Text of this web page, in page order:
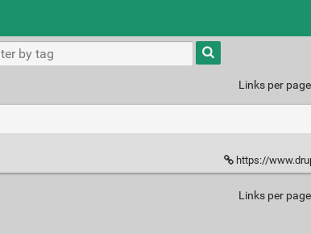
Type 1 or
more
characters
results.
Links per page
https://
Links per page